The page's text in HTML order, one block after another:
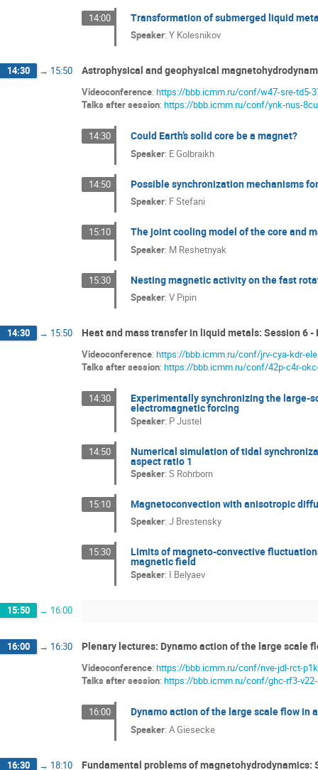
14:00 Transformation of submerged liquid
Speaker: Y Kolesnikov
14:30 → 15:50 Astrophysical and geophysical
Videoconference: https://bbb.icmm.ru/conf/w47-sre-td5-
Talks after session: https://bbb.icmm.ru/conf/ynk-nus-
14:30 Could Earth’s solid core be a magnet?
Speaker: E Golbraikh
14:50 Possible synchronization mechanisms
Speaker: F Stefani
15:10 The joint cooling model of the core and
Speaker: M Reshetnyak
15:30 Nesting magnetic activity on the fast
Speaker: V Pipin
14:30 → 15:50 Heat and mass transfer in liquid metals: Session 6
Videoconference: https://bbb.icmm.ru/conf/jrv-cya-kdr-ele
Talks after session: https://bbb.icmm.ru/conf/42p-c4r-
14:30 Experimentally synchronizing the large-
electromagnetic forcing
Speaker: P Justel
14:50 Numerical simulation of tidal
aspect ratio 1
Speaker: S Rohrborn
15:10 Magnetoconvection with anisotropic
Speaker: J Brestensky
15:30 Limits of magneto-convective
magnetic field
Speaker: I Belyaev
15:50 → 16:00
16:00 → 16:30 Plenary lectures: Dynamo action of the large scale
Videoconference: https://bbb.icmm.ru/conf/nve-jdl-rct-p1k
Talks after session: https://bbb.icmm.ru/conf/ghc-rf3-
16:00 Dynamo action of the large scale flow in
Speaker: A Giesecke
16:30 → 18:10 Fundamental problems of